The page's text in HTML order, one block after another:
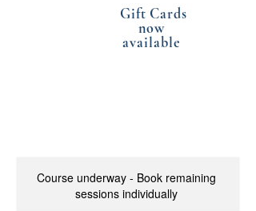
Gift Cards
now
available
Course underway - Book remaining
sessions individually